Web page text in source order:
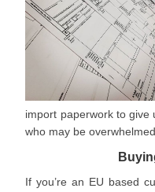
import paperwork to give
who may be
If you’re an EU based